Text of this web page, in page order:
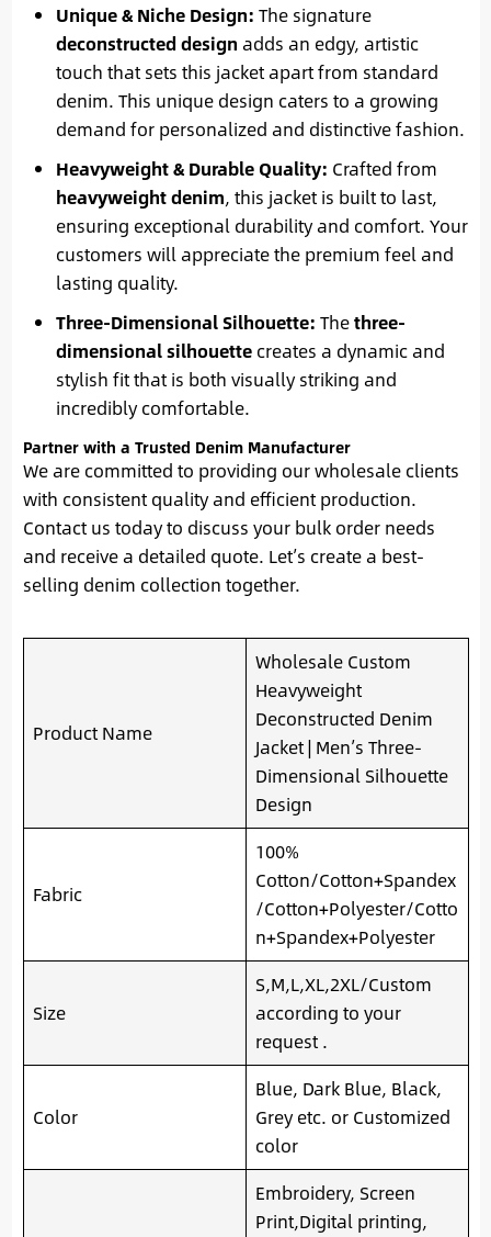
Unique & Niche Design: The signature
deconstructed design adds an edgy, artistic
touch that sets this jacket apart from standard
denim. This unique design caters to a growing
demand for personalized and distinctive fashion.
Heavyweight & Durable Quality: Crafted from
heavyweight denim, this jacket is built to last,
ensuring exceptional durability and comfort. Your
customers will appreciate the premium feel and
lasting quality.
Three-Dimensional Silhouette: Thethree-
dimensional silhouettecreates a dynamic and
stylish fit that is both visually striking and
incredibly comfortable.
Partner with a Trusted Denim Manufacturer
We are committed to providing our wholesale clients
with consistent quality and efficient production.
Contact us today to discuss your bulk order needs
and receive a detailed quote. Let’s create a best-
selling denim collection together.
Product Name
Wholesale Custom
Heavyweight
Deconstructed Denim
Jacket | Men’s Three-
Dimensional Silhouette
Design
Fabric
100%
Cotton/Cotton+Spandex
/Cotton+Polyester/Cotto
n+Spandex+Polyester
Size
S,M,L,XL,2XL/Custom
according to your
request .
Color
Blue, Dark Blue, Black,
Grey etc. or Customized
color
Embroidery, Screen
Print,Digital printing,